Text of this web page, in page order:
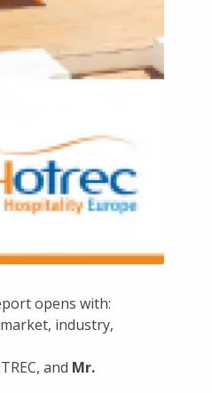
opens with:
industry,
and Mr.